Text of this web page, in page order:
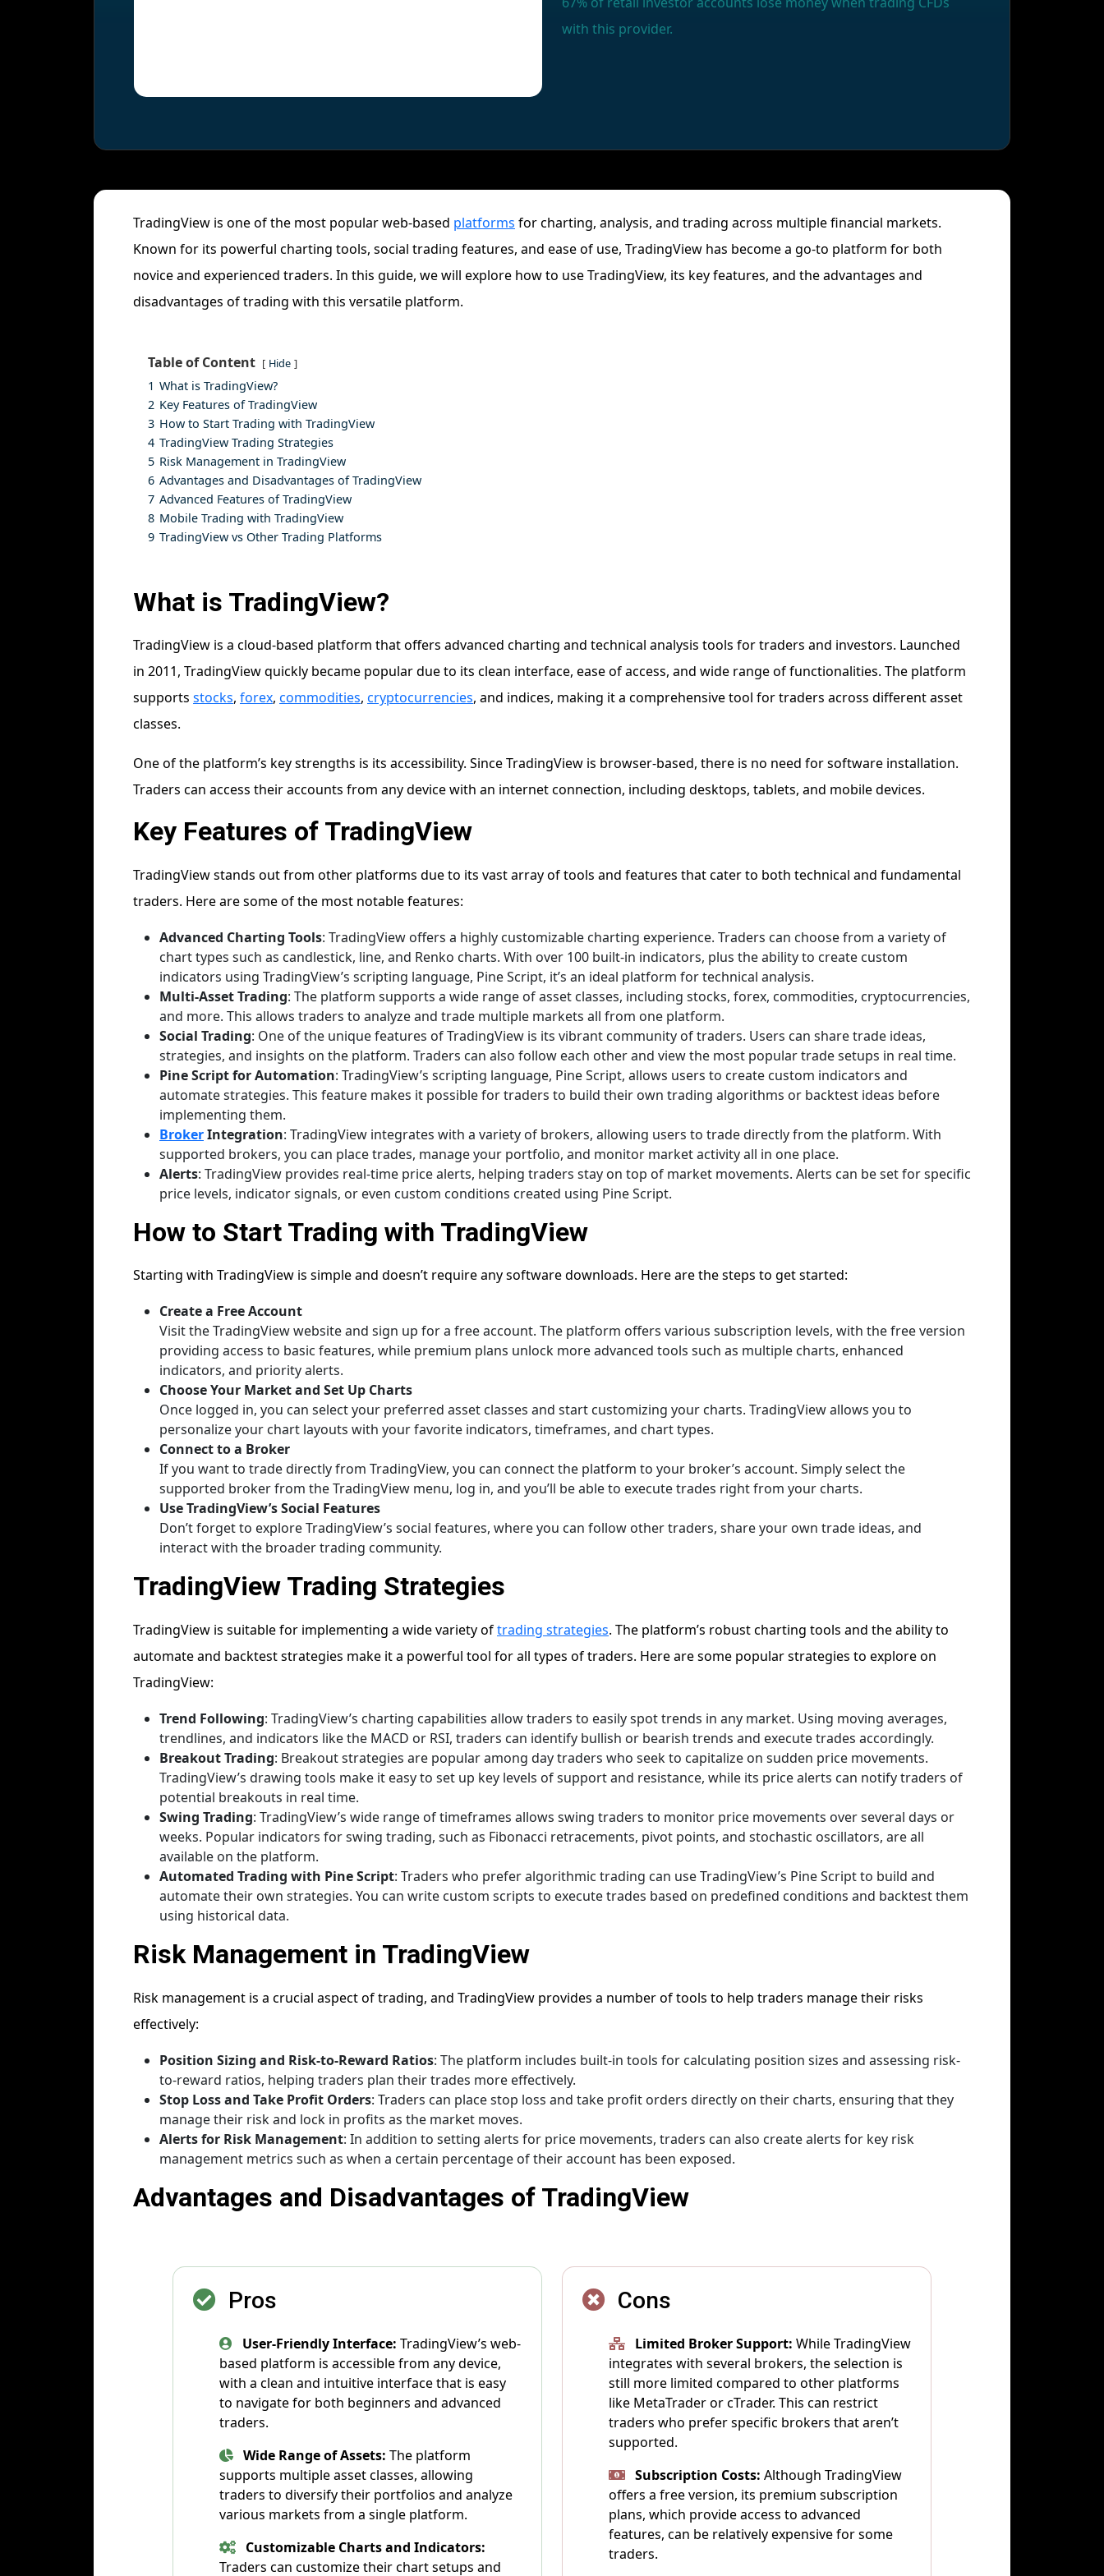
with this provider.
TradingView is one of the most popular web-based platforms for charting, analysis, and trading across multiple financial markets.
Known for its powerful charting tools, social trading features, and ease of use, TradingView has become a go-to platform for both
novice and experienced traders. In this guide, we will explore how to use TradingView, its key features, and the advantages and
disadvantages of trading with this versatile platform.
Table of Content Hide
1 What is TradingView?
2 Key Features of TradingView
3 How to Start Trading with TradingView
4 TradingView Trading Strategies
5 Risk Management in TradingView
6 Advantages and Disadvantages of TradingView
7 Advanced Features of TradingView
8 Mobile Trading with TradingView
9 TradingView vs Other Trading Platforms
What is TradingView?
TradingView is a cloud-based platform that offers advanced charting and technical analysis tools for traders and investors. Launched
in 2011, TradingView quickly became popular due to its clean interface, ease of access, and wide range of functionalities. The platform
supports stocks, forex, commodities, cryptocurrencies, and indices, making it a comprehensive tool for traders across different asset
classes.
One of the platform’s key strengths is its accessibility. Since TradingView is browser-based, there is no need for software installation.
Traders can access their accounts from any device with an internet connection, including desktops, tablets, and mobile devices.
Key Features of TradingView
TradingView stands out from other platforms due to its vast array of tools and features that cater to both technical and fundamental
traders. Here are some of the most notable features:
Advanced Charting Tools: TradingView offers a highly customizable charting experience. Traders can choose from a variety of
chart types such as candlestick, line, and Renko charts. With over 100 built-in indicators, plus the ability to create custom
indicators using TradingView’s scripting language, Pine Script, it’s an ideal platform for technical analysis.
Multi-Asset Trading: The platform supports a wide range of asset classes, including stocks, forex, commodities, cryptocurrencies,
and more. This allows traders to analyze and trade multiple markets all from one platform.
Social Trading: One of the unique features of TradingView is its vibrant community of traders. Users can share trade ideas,
strategies, and insights on the platform. Traders can also follow each other and view the most popular trade setups in real time.
Pine Script for Automation: TradingView’s scripting language, Pine Script, allows users to create custom indicators and
automate strategies. This feature makes it possible for traders to build their own trading algorithms or backtest ideas before
implementing them.
BrokerIntegration: TradingView integrates with a variety of brokers, allowing users to trade directly from the platform. With
supported brokers, you can place trades, manage your portfolio, and monitor market activity all in one place.
Alerts: TradingView provides real-time price alerts, helping traders stay on top of market movements. Alerts can be set for specific
price levels, indicator signals, or even custom conditions created using Pine Script.
How to Start Trading with TradingView
Starting with TradingView is simple and doesn’t require any software downloads. Here are the steps to get started:
Create a Free Account
Visit the TradingView website and sign up for a free account. The platform offers various subscription levels, with the free version
providing access to basic features, while premium plans unlock more advanced tools such as multiple charts, enhanced
indicators, and priority alerts.
Choose Your Market and Set Up Charts
Once logged in, you can select your preferred asset classes and start customizing your charts. TradingView allows you to
personalize your chart layouts with your favorite indicators, timeframes, and chart types.
Connect to a Broker
If you want to trade directly from TradingView, you can connect the platform to your broker’s account. Simply select the
supported broker from the TradingView menu, log in, and you’ll be able to execute trades right from your charts.
Use TradingView’s Social Features
Don’t forget to explore TradingView’s social features, where you can follow other traders, share your own trade ideas, and
interact with the broader trading community.
TradingView Trading Strategies
TradingView is suitable for implementing a wide variety oftrading strategies. The platform’s robust charting tools and the ability to
automate and backtest strategies make it a powerful tool for all types of traders. Here are some popular strategies to explore on
TradingView:
Trend Following: TradingView’s charting capabilities allow traders to easily spot trends in any market. Using moving averages,
trendlines, and indicators like the MACD or RSI, traders can identify bullish or bearish trends and execute trades accordingly.
Breakout Trading: Breakout strategies are popular among day traders who seek to capitalize on sudden price movements.
TradingView’s drawing tools make it easy to set up key levels of support and resistance, while its price alerts can notify traders of
potential breakouts in real time.
Swing Trading: TradingView’s wide range of timeframes allows swing traders to monitor price movements over several days or
weeks. Popular indicators for swing trading, such as Fibonacci retracements, pivot points, and stochastic oscillators, are all
available on the platform.
Automated Trading with Pine Script: Traders who prefer algorithmic trading can use TradingView’s Pine Script to build and
automate their own strategies. You can write custom scripts to execute trades based on predefined conditions and backtest them
using historical data.
Risk Management in TradingView
Risk management is a crucial aspect of trading, and TradingView provides a number of tools to help traders manage their risks
effectively:
Position Sizing and Risk-to-Reward Ratios: The platform includes built-in tools for calculating position sizes and assessing risk-
to-reward ratios, helping traders plan their trades more effectively.
Stop Loss and Take Profit Orders: Traders can place stop loss and take profit orders directly on their charts, ensuring that they
manage their risk and lock in profits as the market moves.
Alerts for Risk Management: In addition to setting alerts for price movements, traders can also create alerts for key risk
management metrics such as when a certain percentage of their account has been exposed.
Advantages and Disadvantages of TradingView
Pros
User-Friendly Interface: TradingView’s web-
based platform is accessible from any device,
with a clean and intuitive interface that is easy
to navigate for both beginners and advanced
traders.
Wide Range of Assets: The platform
supports multiple asset classes, allowing
traders to diversify their portfolios and analyze
various markets from a single platform.
Customizable Charts and Indicators:
Traders can customize their chart setups and
Cons
Limited Broker Support: While TradingView
integrates with several brokers, the selection is
still more limited compared to other platforms
like MetaTrader or cTrader. This can restrict
traders who prefer specific brokers that aren’t
supported.
Subscription Costs: Although TradingView
offers a free version, its premium subscription
plans, which provide access to advanced
features, can be relatively expensive for some
traders.